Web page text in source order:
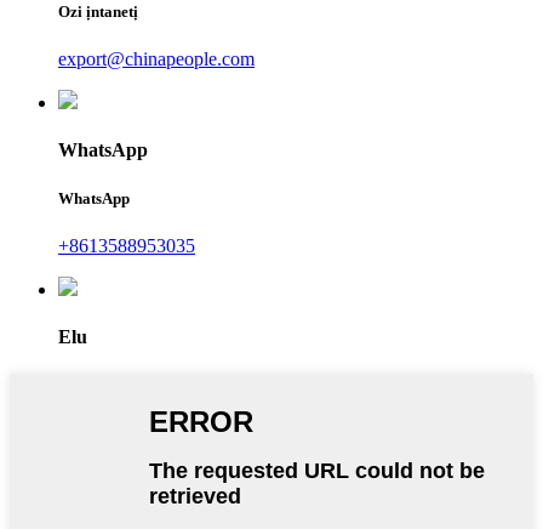
Ozi ịntanetị
export@chinapeople.com
WhatsApp
WhatsApp
+8613588953035
Elu